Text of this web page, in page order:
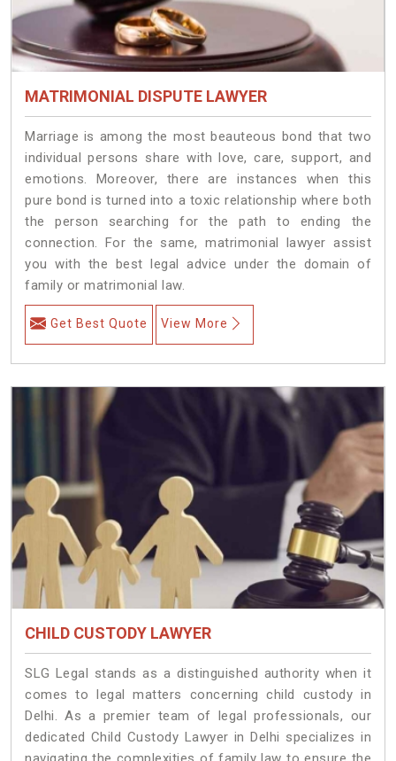
MATRIMONIAL DISPUTE LAWYER
Marriage is among the most beauteous bond that two
individual persons share with love, care, support, and
emotions. Moreover, there are instances when this
pure bond is turned into a toxic relationship where both
the person searching for the path to ending the
connection. For the same, matrimonial lawyer assist
you with the best legal advice under the domain of
family or matrimonial law.
Get Best Quote View More
CHILD CUSTODY LAWYER
SLG Legal stands as a distinguished authority when it
comes to legal matters concerning child custody in
Delhi. As a premier team of legal professionals, our
dedicated Child Custody Lawyer in Delhi specializes in